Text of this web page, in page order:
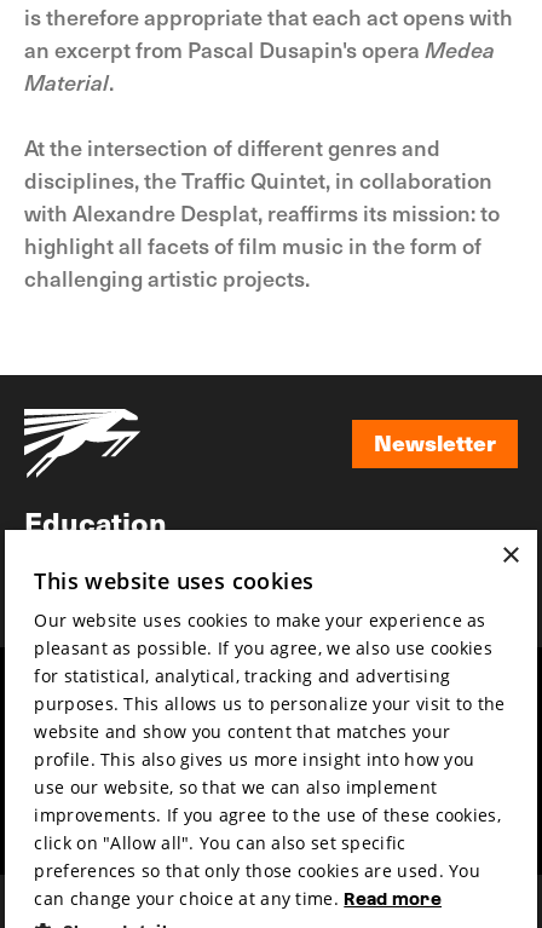
is therefore appropriate that each act opens with
an excerpt from Pascal Dusapin's opera Medea
Material.
At the intersection of different genres and
disciplines, the Traffic Quintet, in collaboration
with Alexandre Desplat, reaffirms its mission: to
highlight all facets of film music in the form of
challenging artistic projects.
Newsletter
Education
News
Film music
Partners
Press & Industry
Submit your film
Mission & vision
Sustainability
Contact
Volunteers & jobs
Privacy & Disclaimer
×
This website uses cookies
Our website uses cookies to make your experience as
pleasant as possible. If you agree, we also use cookies
for statistical, analytical, tracking and advertising
purposes. This allows us to personalize your visit to the
website and show you content that matches your
profile. This also gives us more insight into how you
use our website, so that we can also implement
improvements. If you agree to the use of these cookies,
click on "Allow all". You can also set specific
preferences so that only those cookies are used. You
can change your choice at any time. Read more